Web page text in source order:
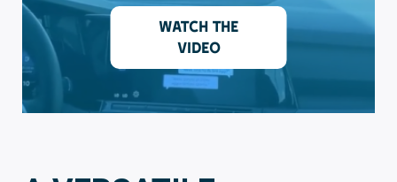
Watch the
video